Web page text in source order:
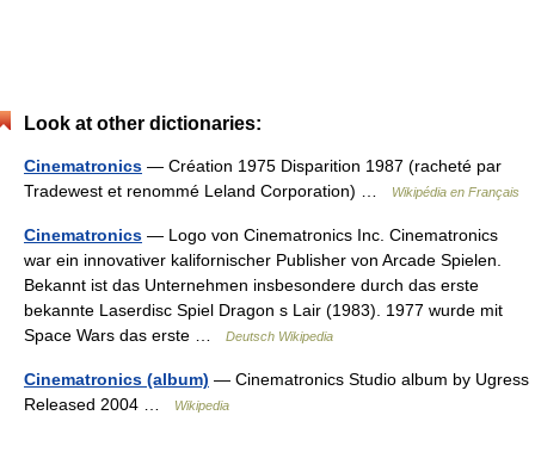
Look at other dictionaries:
Cinematronics — Création 1975 Disparition 1987 (racheté par
Tradewest et renommé Leland Corporation) …
Wikipédia en Français
Cinematronics — Logo von Cinematronics Inc. Cinematronics
war ein innovativer kalifornischer Publisher von Arcade Spielen.
Bekannt ist das Unternehmen insbesondere durch das erste
bekannte Laserdisc Spiel Dragon s Lair (1983). 1977 wurde mit
Space Wars das erste …
Deutsch Wikipedia
Cinematronics (album) — Cinematronics Studio album by Ugress
Released 2004 …
Wikipedia